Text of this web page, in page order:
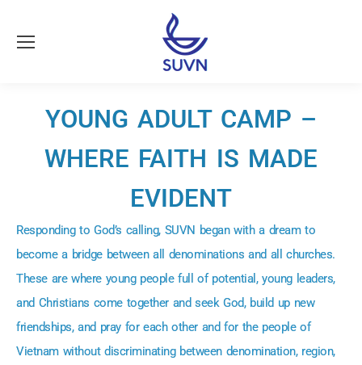
YOUNG ADULT CAMP –
WHERE FAITH IS MADE
EVIDENT
Responding to God’s calling, SUVN began with a dream to
become a bridge between all denominations and all churches.
These are where young people full of potential, young leaders,
and Christians come together and seek God, build up new
friendships, and pray for each other and for the people of
Vietnam without discriminating between denomination, region,